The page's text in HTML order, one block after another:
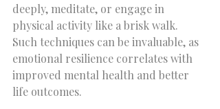
deeply, meditate, or engage in
physical activity like a brisk walk.
Such techniques can be invaluable, as
emotional resilience correlates with
improved mental health and better
life outcomes.